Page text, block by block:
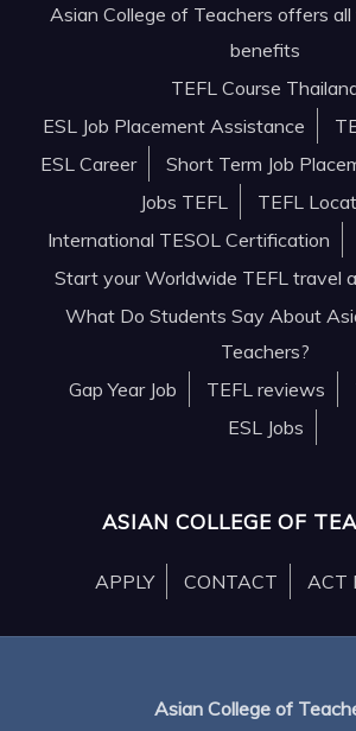
Asian College of Teachers offers
benefits
TEFL Course
ESL Job Placement Assistance
ESL Career
Short Term Job
Jobs TEFL
TEFL
International TESOL Certification
Start your Worldwide TEFL travel
What Do Students Say About
Teachers?
Gap Year Job
TEFL reviews
ESL Jobs
ASIAN COLLEGE OF
APPLY CONTACT ACT
Asian College of